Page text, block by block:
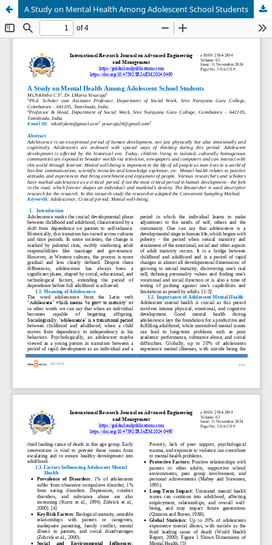
A Study on Mental Health Among Adolescent School Students